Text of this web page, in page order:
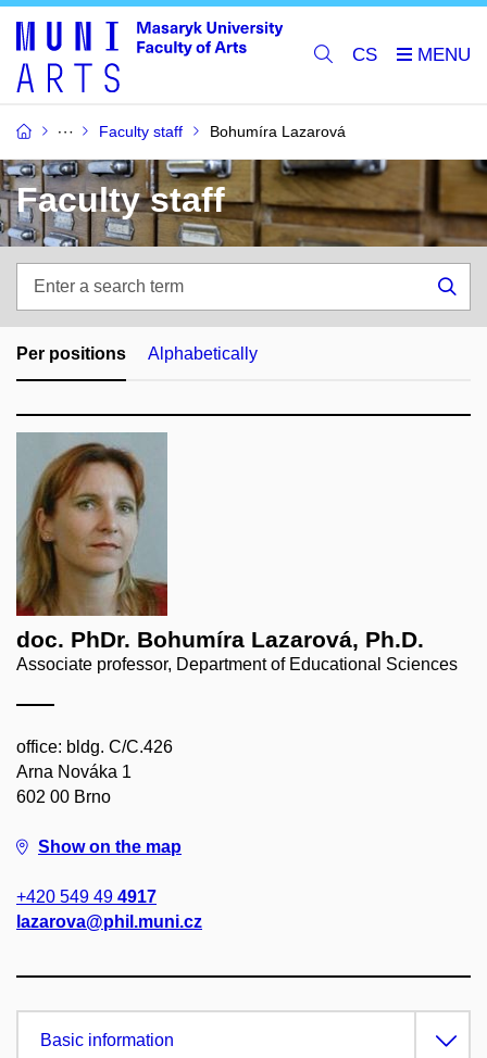
CS
Faculty staff Bohumíra Lazarová
Faculty staff
search
term
Per positions Alphabetically
doc. PhDr. Bohumíra Lazarová, Ph.D.
Associate professor, Department of Educational Sciences
office: bldg. C/C.426
Arna Nováka 1
602 00 Brno
Show on the map
+420 549 49 4917
lazarova@phil.muni.cz
Basic information